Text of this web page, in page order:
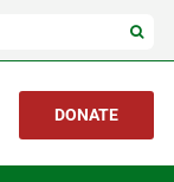
DONATE